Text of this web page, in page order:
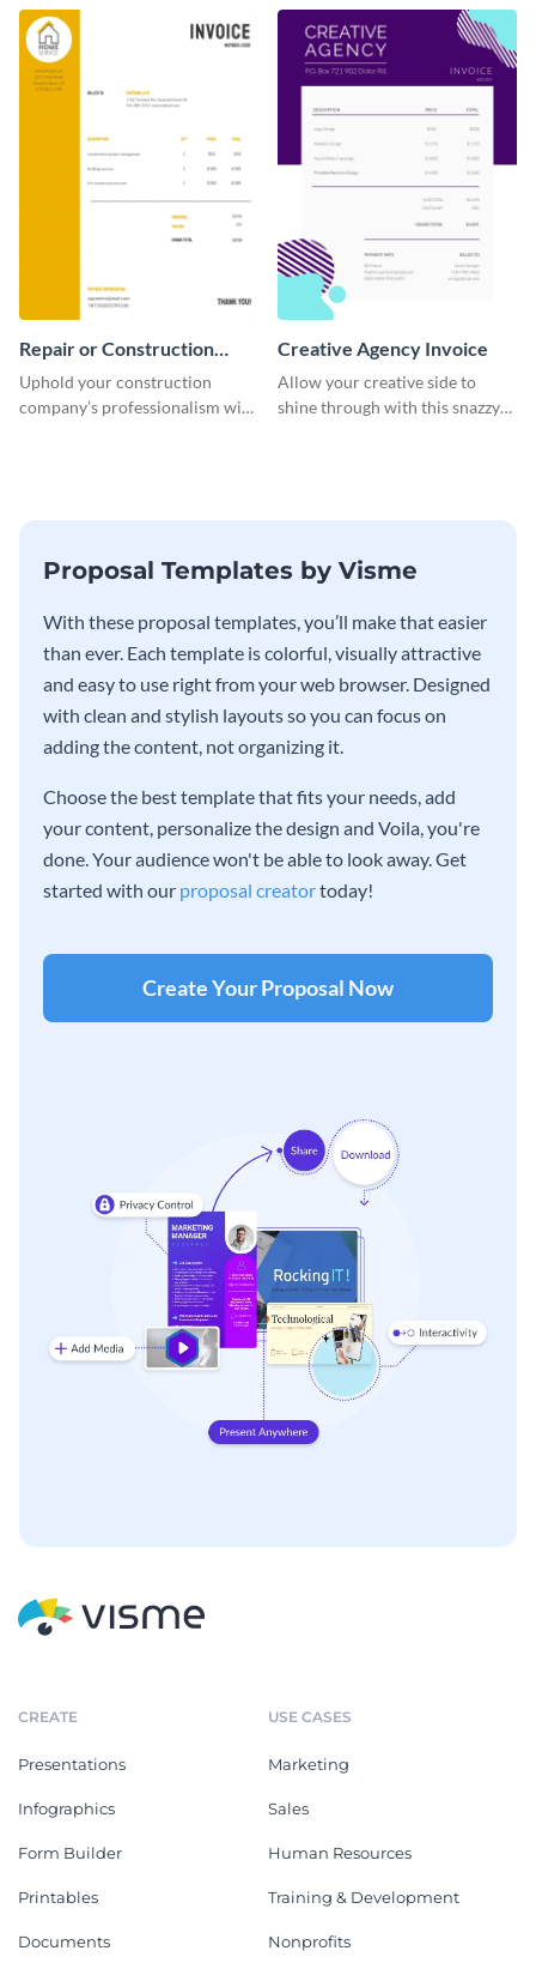
Repair or Construction
Invoice
Uphold your construction
company’s professionalism with
Creative Agency Invoice
Allow your creative side to
shine through with this snazzy
Proposal Templates by Visme
With these proposal templates, you’ll make that easier
than ever. Each template is colorful, visually attractive
and easy to use right from your web browser. Designed
with clean and stylish layouts so you can focus on
adding the content, not organizing it.
Choose the best template that fits your needs, add
your content, personalize the design and Voila, you're
done. Your audience won't be able to look away. Get
started with our proposal creatortoday!
Create Your Proposal Now
CREATE
Presentations
Infographics
Form Builder
Printables
Documents
USE CASES
Marketing
Sales
Human Resources
Training & Development
Nonprofits